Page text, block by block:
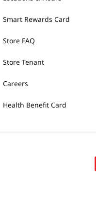
Smart Rewards Card
Store FAQ
Store Tenant
Careers
Health Benefit Card